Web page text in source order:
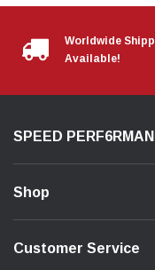
Worldwide
Available!
SPEED
Shop
Customer Service